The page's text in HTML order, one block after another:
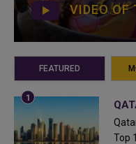
VIDEO OF
FEATURED
Top